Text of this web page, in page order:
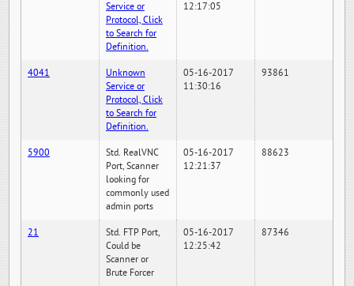
Service or
Protocol, Click
to Search for
Definition.
12:17:05
4041
Unknown
Service or
Protocol, Click
to Search for
Definition.
05-16-2017
11:30:16
93861
5900
Std. RealVNC
Port, Scanner
looking for
commonly used
admin ports
05-16-2017
12:21:37
88623
21
Std. FTP Port,
Could be
Scanner or
Brute Forcer
05-16-2017
12:25:42
87346